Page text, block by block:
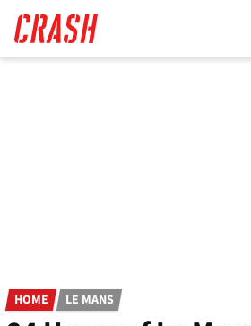
main
content
HOME LE MANS